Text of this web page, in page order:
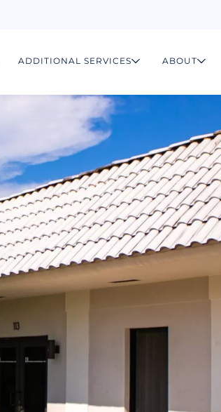
ADDITIONAL SERVICES ABOUT